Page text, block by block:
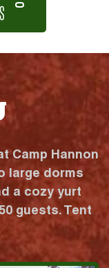
Camp Hannon
large dorms
a cozy yurt
guests. Tent